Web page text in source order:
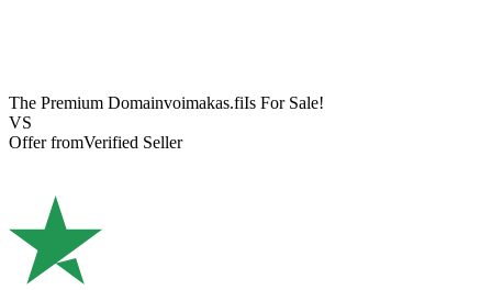
The Premium Domainvoimakas.fiIs For Sale!
VS
Offer fromVerified Seller